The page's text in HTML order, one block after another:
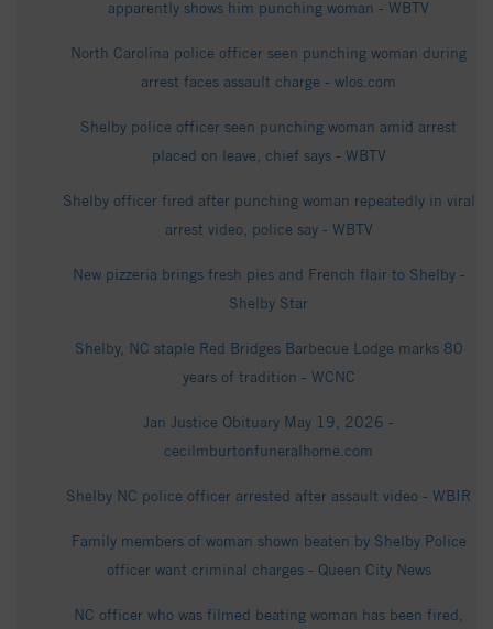
apparently shows him punching woman - WBTV
North Carolina police officer seen punching woman during
arrest faces assault charge - wlos.com
Shelby police officer seen punching woman amid arrest
placed on leave, chief says - WBTV
Shelby officer fired after punching woman repeatedly in viral
arrest video, police say - WBTV
New pizzeria brings fresh pies and French flair to Shelby -
Shelby Star
Shelby, NC staple Red Bridges Barbecue Lodge marks 80
years of tradition - WCNC
Jan Justice Obituary May 19, 2026 -
cecilmburtonfuneralhome.com
Shelby NC police officer arrested after assault video - WBIR
Family members of woman shown beaten by Shelby Police
officer want criminal charges - Queen City News
NC officer who was filmed beating woman has been fired,